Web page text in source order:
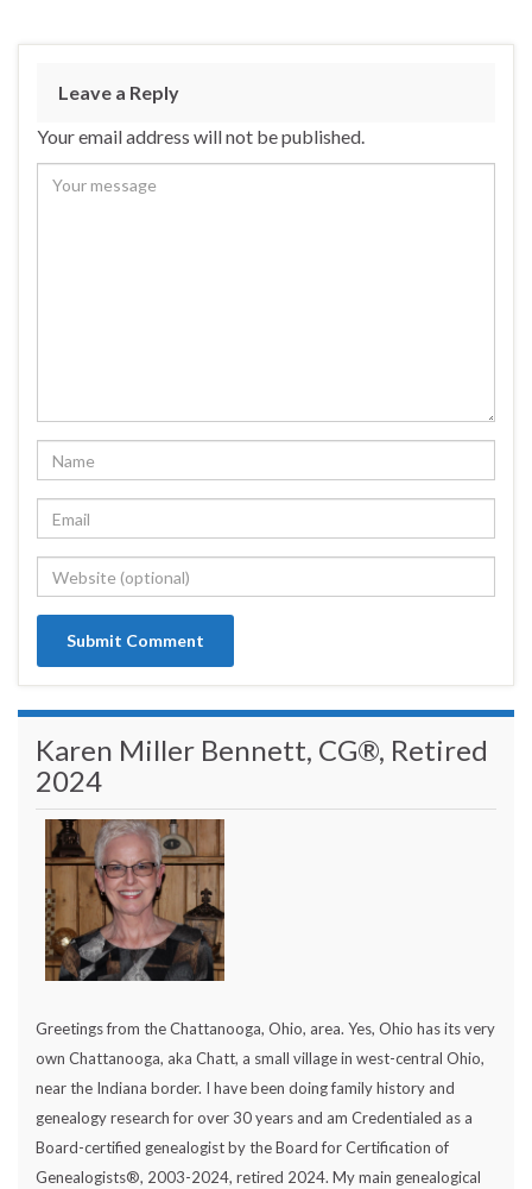
Leave a Reply
Your email address will not be published.
Karen Miller Bennett, CG®, Retired
2024
Greetings from the Chattanooga, Ohio, area. Yes, Ohio has its very
own Chattanooga, aka Chatt, a small village in west-central Ohio,
near the Indiana border. I have been doing family history and
genealogy research for over 30 years and am Credentialed as a
Board-certified genealogist by the Board for Certification of
Genealogists®, 2003-2024, retired 2024. My main genealogical